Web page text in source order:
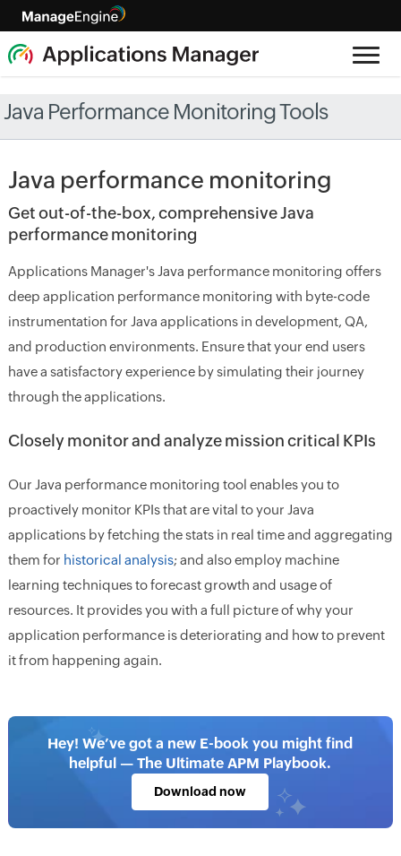
Java Performance Monitoring Tools
Java performance monitoring
Get out-of-the-box, comprehensive Java
performance monitoring
Applications Manager's Java performance monitoring offers
deep application performance monitoring with byte-code
instrumentation for Java applications in development, QA,
and production environments. Ensure that your end users
have a satisfactory experience by simulating their journey
through the applications.
Closely monitor and analyze mission critical KPIs
Our Java performance monitoring tool enables you to
proactively monitor KPIs that are vital to your Java
applications by fetching the stats in real time and aggregating
them for historical analysis; and also employ machine
learning techniques to forecast growth and usage of
resources. It provides you with a full picture of why your
application performance is deteriorating and how to prevent
it from happening again.
Hey! We’ve got a new E-book you might find
helpful — The Ultimate APM Playbook.
Download now